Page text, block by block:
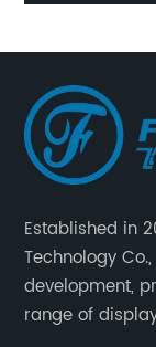
Established in
Technology
development,
range of